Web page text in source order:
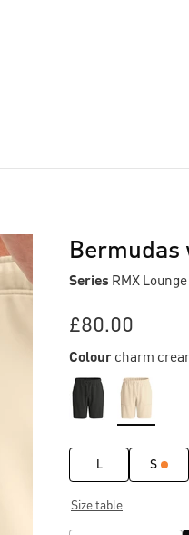
Series RMX
£80.00
Colour charm
L S
Size table